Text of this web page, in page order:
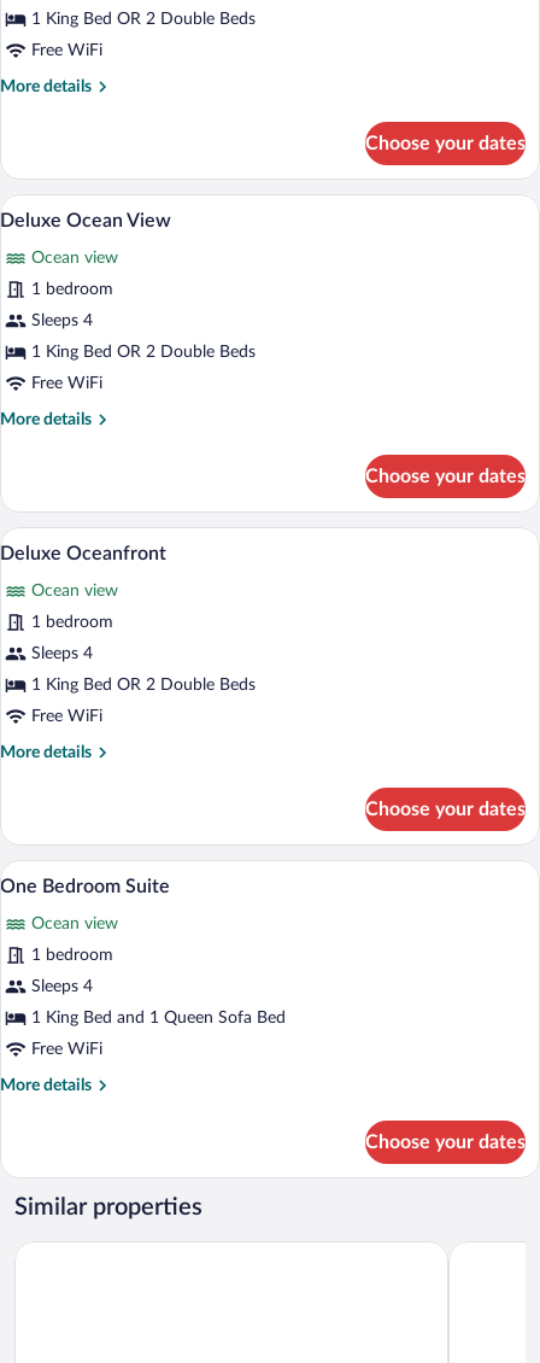
Bay
View
1 King Bed OR 2 Double Beds
Free WiFi
More details
More
Bay
View
Choose your dates
View
all
photos
for
Deluxe
Ocean
View
Premium bedding, pillowtop beds,
6
Deluxe Ocean View
Ocean view
1 bedroom
Sleeps 4
1 King Bed OR 2 Double Beds
Free WiFi
More details
More
Ocean
View
Choose your dates
View
all
photos
for
Deluxe
Oceanfront
Premium bedding, pillowtop beds,
5
Deluxe Oceanfront
Ocean view
1 bedroom
Sleeps 4
1 King Bed OR 2 Double Beds
Free WiFi
More details
More
Oceanfront
Choose your dates
View
all
photos
for
One
Bedroom
Suite
Premium bedding, pillowtop beds,
5
One Bedroom Suite
Ocean view
1 bedroom
Sleeps 4
1 King Bed and 1 Queen Sofa Bed
Free WiFi
More details
More
Bedroom
Suite
Choose your dates
Similar properties
Deja Resort All Inclusive Toby's